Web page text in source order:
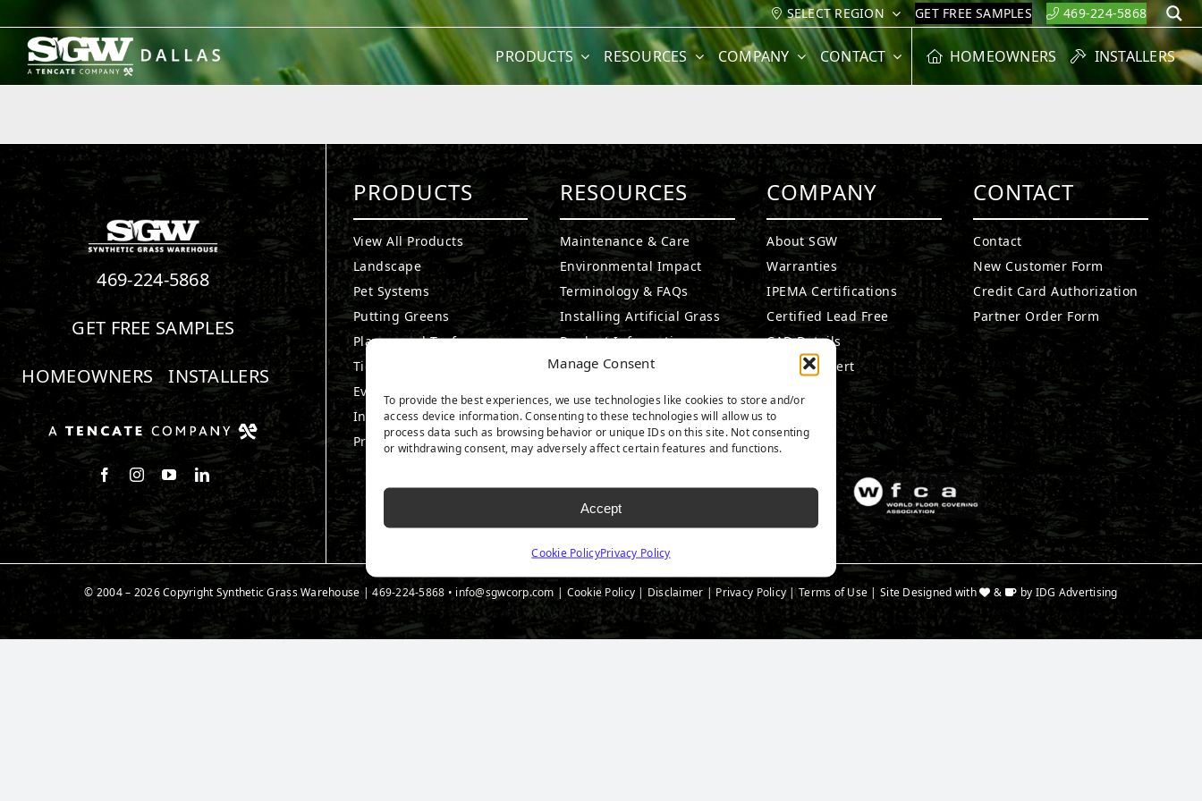
Manage Consent
To provide the best experiences, we use technologies like cookies to store and/or
access device information. Consenting to these technologies will allow us to
process data such as browsing behavior or unique IDs on this site. Not consenting
or withdrawing consent, may adversely affect certain features and functions.
Accept
Cookie PolicyPrivacy Policy
content
SELECT REGION GET FREE SAMPLES 469-224-5868
PRODUCTS RESOURCES COMPANY CONTACT HOMEOWNERS INSTALLERS
469-224-5868
GET FREE SAMPLES
HOMEOWNERS
INSTALLERS
Follow us on Facebook
Follow us on Instagram
Watch us on Youtube
Connect with us on LinkedIn
PRODUCTS
View All Products
Landscape
Pet Systems
Putting Greens
Playground Turf
TigerTurf Products
Everlast Products
Install Accessories
Product Spec Downloads
RESOURCES
Maintenance & Care
Environmental Impact
Terminology & FAQs
Installing Artificial Grass
Product Information
Technology
COMPANY
About SGW
Warranties
IPEMA Certifications
Certified Lead Free
CAD Details
Ask An Expert
Media
Blog
CONTACT
Contact
New Customer Form
Credit Card Authorization
Partner Order Form
© 2004 – 2026 Copyright Synthetic Grass Warehouse |469-224-5868 • info@sgwcorp.com | Cookie Policy | Disclaimer | Privacy Policy| Terms of Use | Site Designed with & by IDG Advertising